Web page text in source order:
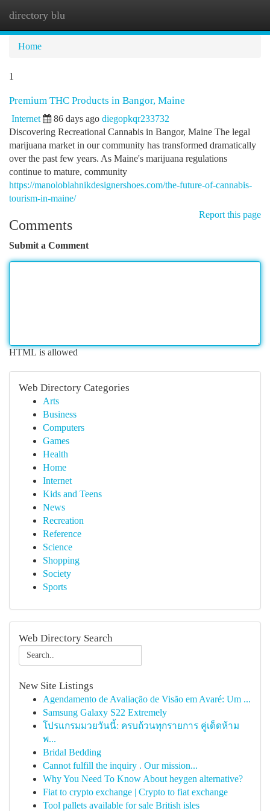
directory blu
Home
1
Premium THC Products in Bangor, Maine
Internet 86 days ago diegopkqr233732
Discovering Recreational Cannabis in Bangor, Maine The legal
marijuana market in our community has transformed dramatically
over the past few years. As Maine's marijuana regulations
continue to mature, community
https://manoloblahnikdesignershoes.com/the-future-of-cannabis-
tourism-in-maine/
Report this page
Comments
Submit a Comment
HTML is allowed
Web Directory Categories
Arts
Business
Computers
Games
Health
Home
Internet
Kids and Teens
News
Recreation
Reference
Science
Shopping
Society
Sports
Web Directory Search
New Site Listings
Agendamento de Avaliação de Visão em Avaré: Um ...
Samsung Galaxy S22 Extremely
โปรแกรมมวยวันนี้: ครบถ้วนทุกรายการ คู่เด็ดห้าม
พ...
Bridal Bedding
Cannot fulfill the inquiry . Our mission...
Why You Need To Know About heygen alternative?
Fiat to crypto exchange | Crypto to fiat exchange
Tool pallets available for sale British isles